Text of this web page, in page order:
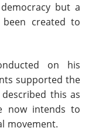
but a
been created to
on his
supported the
this as
now intends to
movement.